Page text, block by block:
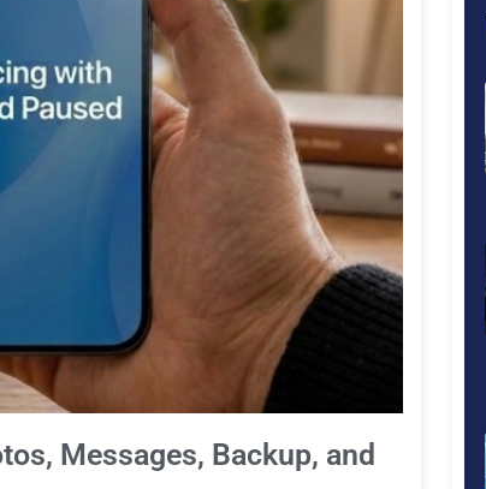
Messages, Backup, and